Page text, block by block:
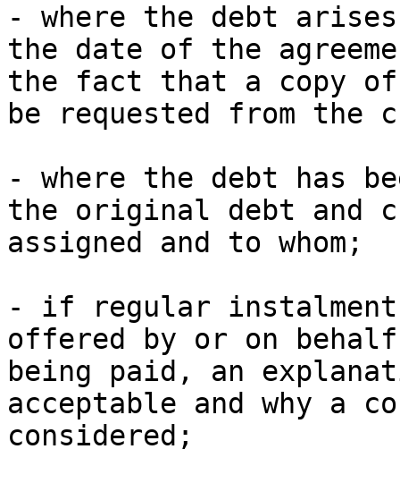
- where the debt
the date of the
the fact that a copy of
be requested from the
- where the debt has
the original debt and
assigned and to whom;
- if regular
offered by or on
being paid, an
acceptable and why
considered;